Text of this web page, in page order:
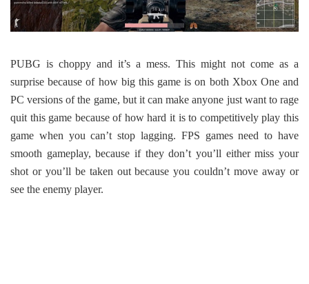
PUBG is choppy and it’s a mess. This might not come as a
surprise because of how big this game is on both Xbox One and
PC versions of the game, but it can make anyone just want to rage
quit this game because of how hard it is to competitively play this
game when you can’t stop lagging. FPS games need to have
smooth gameplay, because if they don’t you’ll either miss your
shot or you’ll be taken out because you couldn’t move away or
see the enemy player.